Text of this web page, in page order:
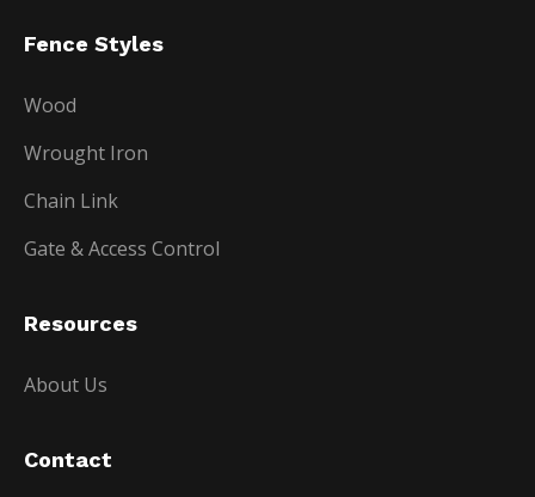
Fence Styles
Wood
Wrought Iron
Chain Link
Gate & Access Control
Resources
About Us
Contact